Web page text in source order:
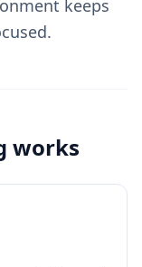
keeps
works